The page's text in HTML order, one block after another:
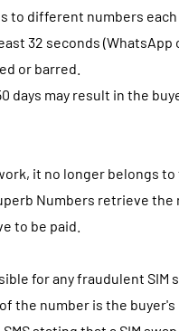
to different numbers
32 seconds (WhatsApp
or barred.
days may result in the
it no longer belongs to
Numbers retrieve the
to be paid.
for any fraudulent SIM
the number is the buyer's